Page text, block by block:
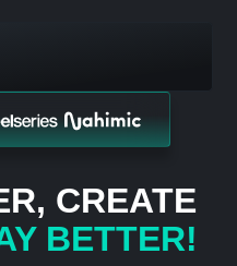
CREATE
BETTER!